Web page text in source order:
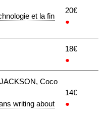
et la fin
20€
●
18€
●
Coco
writing about
14€
●